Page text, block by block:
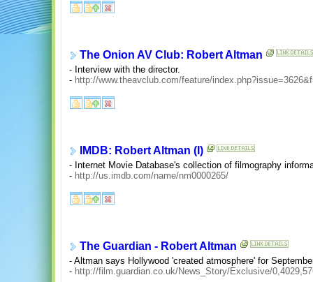
The Onion AV Club: Robert Altman
- Interview with the director.
- http://www.theavclub.com/feature/
IMDB: Robert Altman (I)
- Internet Movie Database's collection of filmography
- http://us.imdb.com/name/nm0000265/
The Guardian - Robert Altman
- Altman says Hollywood 'created atmosphere' for
- http://film.guardian.co.uk/News_Story/Exclusive/